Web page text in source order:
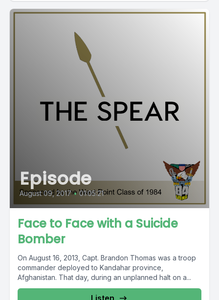
Episode
August 09, 2017 • 01:05:21
Face to Face with a Suicide
Bomber
On August 16, 2013, Capt. Brandon Thomas was a troop
commander deployed to Kandahar province,
Afghanistan. That day, during an unplanned halt on a...
Listen